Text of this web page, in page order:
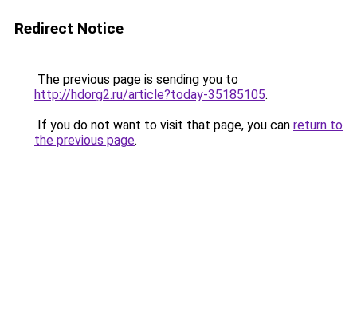
Redirect Notice
The previous page is sending you to
http://hdorg2.ru/article?today-35185105.
If you do not want to visit that page, you can return to
the previous page.